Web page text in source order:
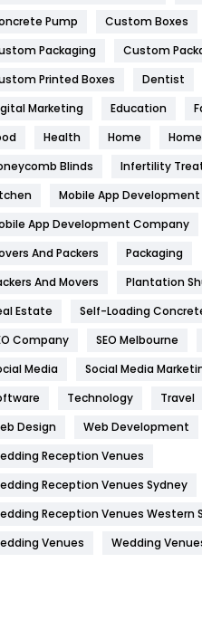
Game
General
Health
Health & Beauty
Heating and Cooling
Hotel
Industries
Internet Marketing
IPhone
Jobs
Kitchen
Management
Pump
Custom Boxes
Packaging
Custom
Printed Boxes
Dentist
Marketing
Education
Health Home
Blinds
Infertility
Mobile App Development
App Development Company
And Packers
Packaging
And Movers
Plantation
Estate
Self-Loading
Company
SEO Melbourne
Media
Social Media
Technology
Travel
Design
Web Development
Reception Venues
Reception Venues Sydney
Reception Venues Western
Venues
Wedding